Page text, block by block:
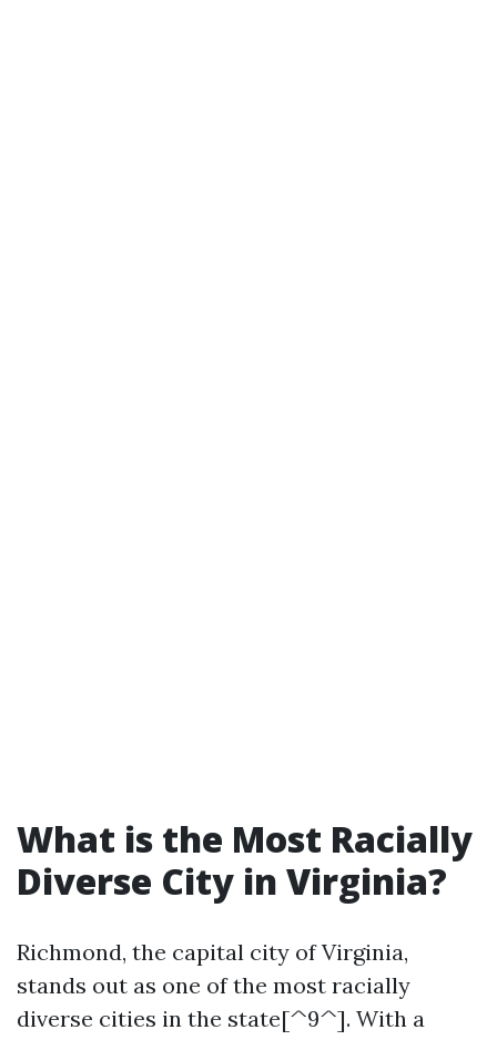
What is the Most Racially
Diverse City in Virginia?
Richmond, the capital city of Virginia,
stands out as one of the most racially
diverse cities in the state[^9^]. With a